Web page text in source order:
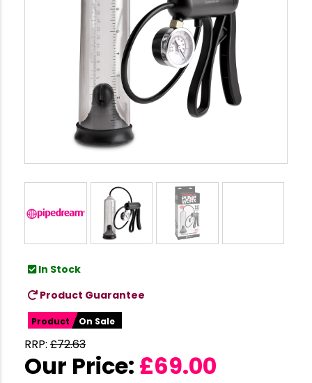
In Stock
Product Guarantee
Product On Sale
RRP: £72.63
Our Price: £69.00